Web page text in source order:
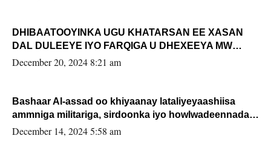
DHIBAATOOYINKA UGU KHATARSAN EE XASAN
DAL DULEEYE IYO FARQIGA U DHEXEEYA MW
FARMAAJO BAL ISU DHAGEYSTA?
December 20, 2024 8:21 am
Bashaar Al-assad oo khiyaanay lataliyeyaashiisa
ammniga militariga, sirdoonka iyo howlwadeennada
xafiiskiisa
December 14, 2024 5:58 am